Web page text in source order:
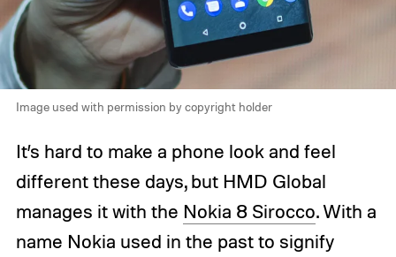
Image used with permission by copyright holder
It’s hard to make a phone look and feel
different these days, but HMD Global
manages it with the Nokia 8 Sirocco. With a
name Nokia used in the past to signify